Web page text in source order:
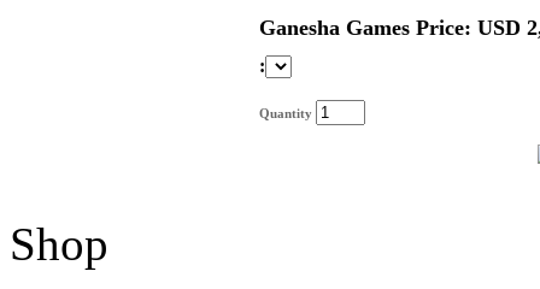
Ganesha Games Price: USD
:
Quantity
Shop